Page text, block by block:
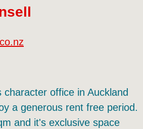
character office in Auckland
a generous rent free period.
and it's exclusive space